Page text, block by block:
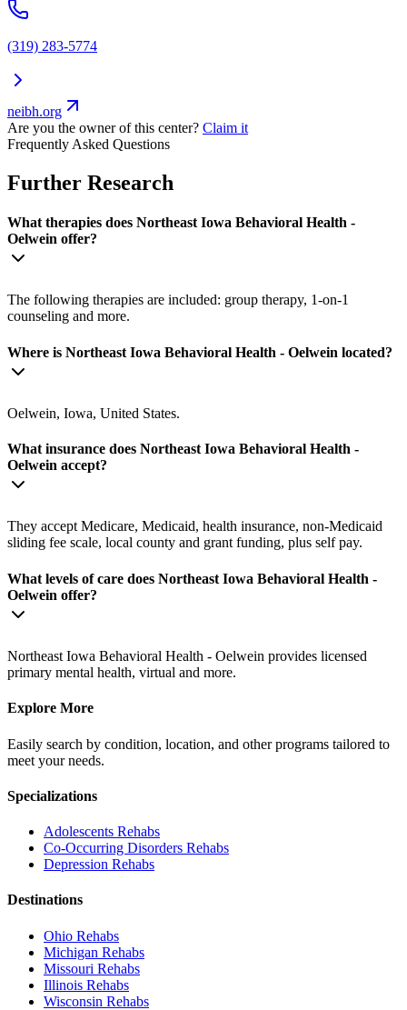
(319) 283-5774
neibh.org
Are you the owner of this center? Claim it
Frequently Asked Questions
Further Research
What therapies does Northeast Iowa Behavioral Health -
Oelwein offer?
The following therapies are included: group therapy, 1-on-1
counseling and more.
Where is Northeast Iowa Behavioral Health - Oelwein located?
Oelwein, Iowa, United States.
What insurance does Northeast Iowa Behavioral Health -
Oelwein accept?
They accept Medicare, Medicaid, health insurance, non-Medicaid
sliding fee scale, local county and grant funding, plus self pay.
What levels of care does Northeast Iowa Behavioral Health -
Oelwein offer?
Northeast Iowa Behavioral Health - Oelwein provides licensed
primary mental health, virtual and more.
Explore More
Easily search by condition, location, and other programs tailored to
meet your needs.
Specializations
Adolescents Rehabs
Co-Occurring Disorders Rehabs
Depression Rehabs
Destinations
Ohio Rehabs
Michigan Rehabs
Missouri Rehabs
Illinois Rehabs
Wisconsin Rehabs